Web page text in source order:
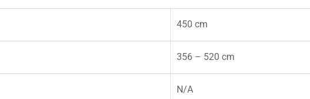
450 cm
356 – 520 cm
N/A